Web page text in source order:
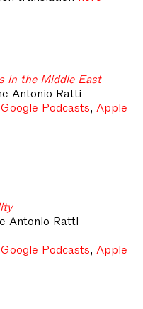
in the Middle East
Antonio Ratti
Google Podcasts, Apple
Antonio Ratti
Google Podcasts, Apple